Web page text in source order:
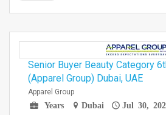
Senior Buyer Beauty Category
(Apparel Group) Dubai, UAE
Apparel Group
Years
Dubai Jul 30,